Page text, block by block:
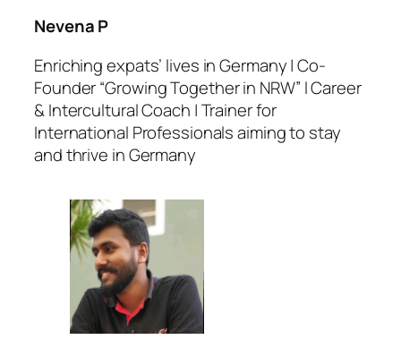
Nevena P
Enriching expats’ lives in Germany | Co-
Founder “Growing Together in NRW” l Career
& Intercultural Coach | Trainer for
International Professionals aiming to stay
and thrive in Germany